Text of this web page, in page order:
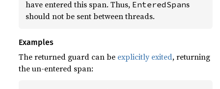
have entered this span. Thus, EnteredSpans
should not be sent between threads.
Examples
The returned guard can be explicitly exited, returning
the un-entered span: